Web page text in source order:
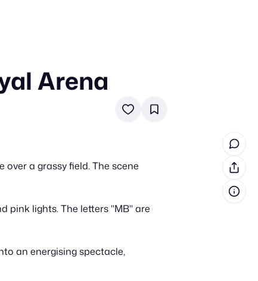
prizes
tos
inspiration
Arena
a grassy field. The scene
pink lights. The letters "MB" are
an energising spectacle,